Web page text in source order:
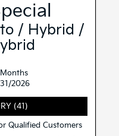
/ Hybrid /
2026
(41)
Qualified Customers